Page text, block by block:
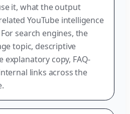
it, what the output
YouTube intelligence
search engines, the
topic, descriptive
explanatory copy, FAQ-
links across the